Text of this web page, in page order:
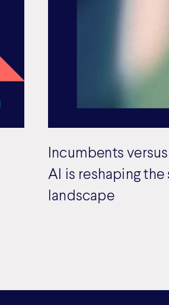
Incumbents
AI is reshaping
landscape